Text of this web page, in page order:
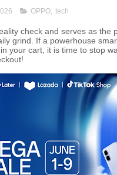
OPPO, tech
check and serves as the
grind. If a powerhouse
your cart, it is time to stop